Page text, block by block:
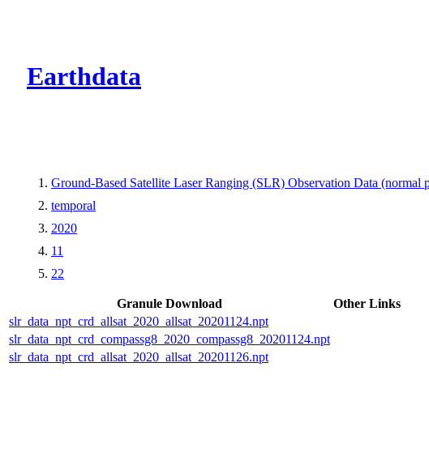
Earthdata
Ground-Based Satellite Laser Ranging (SLR) Observation Data
temporal
2020
11
22
Granule Download
Other Links
slr_data_npt_crd_allsat_2020_allsat_20201124.npt
slr_data_npt_crd_compassg8_2020_compassg8_20201124.npt
slr_data_npt_crd_allsat_2020_allsat_20201126.npt